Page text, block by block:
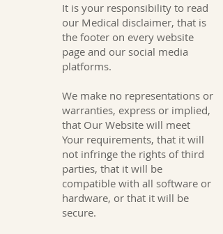
It is your responsibility to read
our Medical disclaimer, that is
the footer on every website
page and our social media
platforms.
We make no representations or
warranties, express or implied,
that Our Website will meet
Your requirements, that it will
not infringe the rights of third
parties, that it will be
compatible with all software or
hardware, or that it will be
secure.